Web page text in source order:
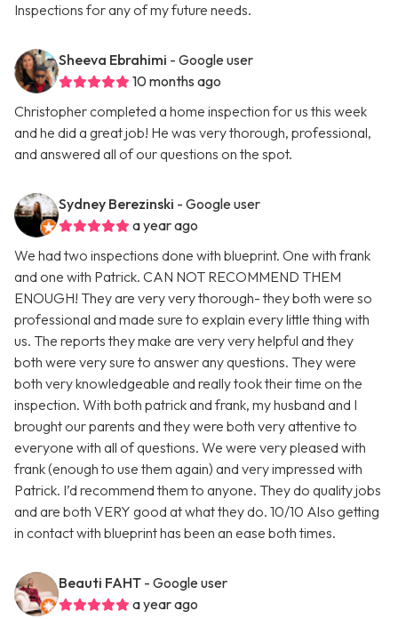
Inspections for any of my future needs.
Sheeva Ebrahimi - Google user
10 months ago
Christopher completed a home inspection for us this week
and he did a great job! He was very thorough, professional,
and answered all of our questions on the spot.
Sydney Berezinski - Google user
a year ago
We had two inspections done with blueprint. One with frank
and one with Patrick. CAN NOT RECOMMEND THEM
ENOUGH! They are very very thorough- they both were so
professional and made sure to explain every little thing with
us. The reports they make are very very helpful and they
both were very sure to answer any questions. They were
both very knowledgeable and really took their time on the
inspection. With both patrick and frank, my husband and I
brought our parents and they were both very attentive to
everyone with all of questions. We were very pleased with
frank (enough to use them again) and very impressed with
Patrick. I’d recommend them to anyone. They do quality jobs
and are both VERY good at what they do. 10/10 Also getting
in contact with blueprint has been an ease both times.
Beauti FAHT - Google user
a year ago